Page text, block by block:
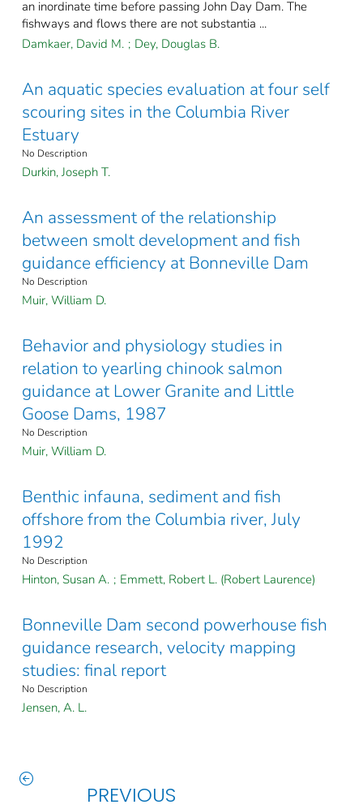
an inordinate time before passing John Day Dam. The
fishways and flows there are not substantia ...
Damkaer, David M. ; Dey, Douglas B.
An aquatic species evaluation at four self
scouring sites in the Columbia River
Estuary
No Description
Durkin, Joseph T.
An assessment of the relationship
between smolt development and fish
guidance efficiency at Bonneville Dam
No Description
Muir, William D.
Behavior and physiology studies in
relation to yearling chinook salmon
guidance at Lower Granite and Little
Goose Dams, 1987
No Description
Muir, William D.
Benthic infauna, sediment and fish
offshore from the Columbia river, July
1992
No Description
Hinton, Susan A. ; Emmett, Robert L. (Robert Laurence)
Bonneville Dam second powerhouse fish
guidance research, velocity mapping
studies: final report
No Description
Jensen, A. L.
PREVIOUS